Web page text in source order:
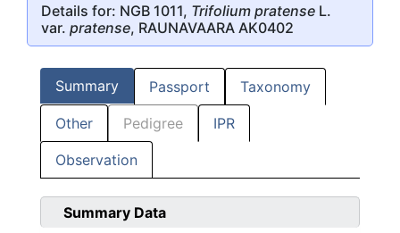
Details for: NGB 1011, Trifolium pratense L.
var. pratense, RAUNAVAARA AK0402
Summary Passport Taxonomy
Other Pedigree IPR
Observation
Summary Data